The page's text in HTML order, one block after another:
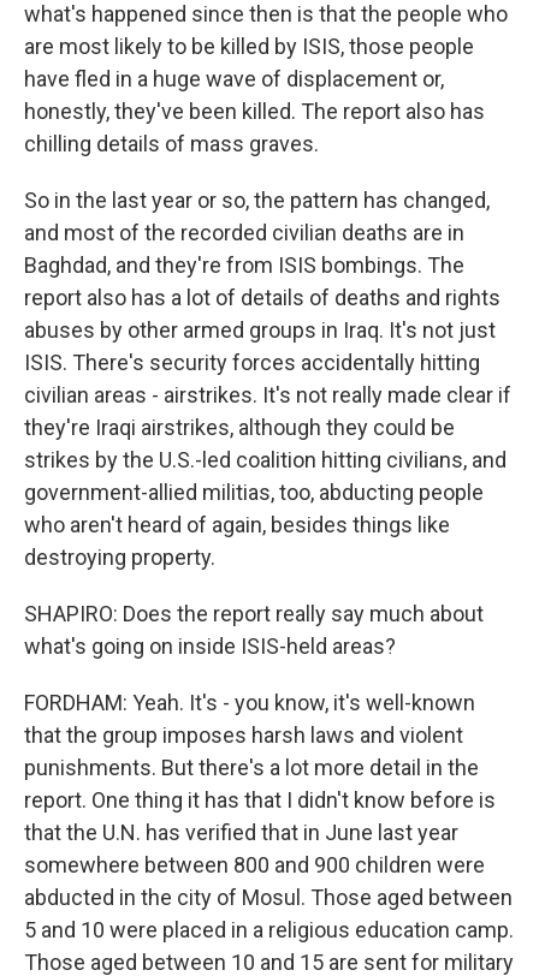
what's happened since then is that the people who
are most likely to be killed by ISIS, those people
have fled in a huge wave of displacement or,
honestly, they've been killed. The report also has
chilling details of mass graves.
So in the last year or so, the pattern has changed,
and most of the recorded civilian deaths are in
Baghdad, and they're from ISIS bombings. The
report also has a lot of details of deaths and rights
abuses by other armed groups in Iraq. It's not just
ISIS. There's security forces accidentally hitting
civilian areas - airstrikes. It's not really made clear if
they're Iraqi airstrikes, although they could be
strikes by the U.S.-led coalition hitting civilians, and
government-allied militias, too, abducting people
who aren't heard of again, besides things like
destroying property.
SHAPIRO: Does the report really say much about
what's going on inside ISIS-held areas?
FORDHAM: Yeah. It's - you know, it's well-known
that the group imposes harsh laws and violent
punishments. But there's a lot more detail in the
report. One thing it has that I didn't know before is
that the U.N. has verified that in June last year
somewhere between 800 and 900 children were
abducted in the city of Mosul. Those aged between
5 and 10 were placed in a religious education camp.
Those aged between 10 and 15 are sent for military